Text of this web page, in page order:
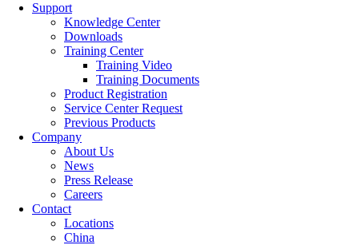
Support
Knowledge Center
Downloads
Training Center
Training Video
Training Documents
Product Registration
Service Center Request
Previous Products
Company
About Us
News
Press Release
Careers
Contact
Locations
China